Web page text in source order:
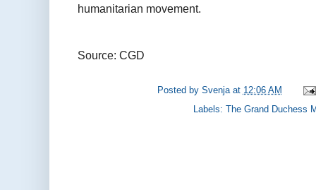
humanitarian movement.
Source: CGD
Posted by Svenja at 12:06 AM
Labels:The Grand Duchess